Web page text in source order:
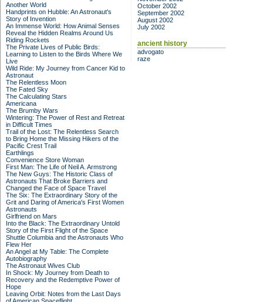
Another World
Handprints on Hubble: An Astronaut's
Story of Invention
An Immense World: How Animal Senses
Reveal the Hidden Realms Around Us
Riding Rockets
The Private Lives of Public Birds:
Learning to Listen to the Birds Where We
Live
Wild Ride: My Journey from Cancer Kid to
Astronaut
The Relentless Moon
The Fated Sky
The Calculating Stars
Americana
The Brumby Wars
Wintering: The Power of Rest and Retreat
in Difficult Times
Trail of the Lost: The Relentless Search
to Bring Home the Missing Hikers of the
Pacific Crest Trail
Earthlings
Convenience Store Woman
First Man: The Life of Neil A. Armstrong
The New Guys: The Historic Class of
Astronauts That Broke Barriers and
Changed the Face of Space Travel
The Six: The Extraordinary Story of the
Grit and Daring of America's First Women
Astronauts
Girlfriend on Mars
Into the Black: The Extraordinary Untold
Story of the First Flight of the Space
Shuttle Columbia and the Astronauts Who
Flew Her
An Angel at My Table: The Complete
Autobiography
The Astronaut Wives Club
In Shock: My Journey from Death to
Recovery and the Redemptive Power of
Hope
Leaving Orbit: Notes from the Last Days
October 2002
September 2002
August 2002
July 2002
ancient history
advogato
raze